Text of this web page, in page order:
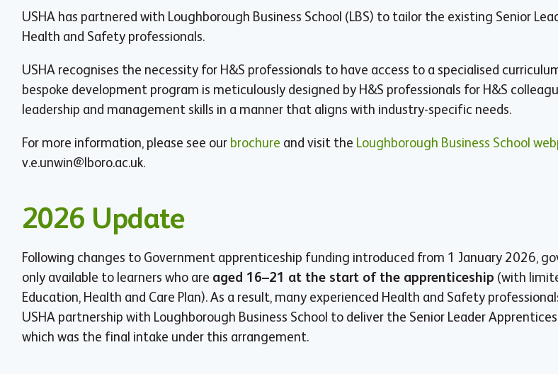
USHA has partnered with Loughborough Business School (LBS) to tailor the existing Senior
Health and Safety professionals.
USHA recognises the necessity for H&S professionals to have access to a specialised
bespoke development program is meticulously designed by H&S professionals for H&S
leadership and management skills in a manner that aligns with industry-specific needs.
For more information, please see our brochure and visit the Loughborough Business School
v.e.unwin@lboro.ac.uk.
2026 Update
Following changes to Government apprenticeship funding introduced from 1 January 2026,
only available to learners who are aged 16–21 at the start of the apprenticeship (with
Education, Health and Care Plan). As a result, many experienced Health and Safety
USHA partnership with Loughborough Business School to deliver the Senior Leader
which was the final intake under this arrangement.